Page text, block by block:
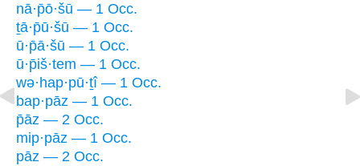
nā·p̄ō·šū — 1 Occ.
ṯā·p̄ū·šū — 1 Occ.
ū·p̄ā·šū — 1 Occ.
ū·p̄iš·tem — 1 Occ.
wə·hap·pū·ṯî — 1 Occ.
bap·pāz — 1 Occ.
p̄āz — 2 Occ.
mip·pāz — 1 Occ.
pāz — 2 Occ.